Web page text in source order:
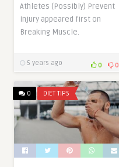
Athletes (Possibly) Prevent
Injury appeared first on
Breaking Muscle.
5 years ago 0 0
0 DIET TIPS